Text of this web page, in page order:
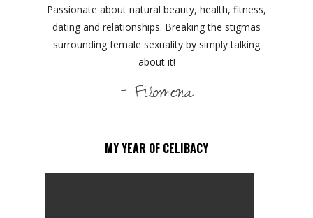
Passionate about natural beauty, health, fitness,
dating and relationships. Breaking the stigmas
surrounding female sexuality by simply talking
about it!
- Filomena
MY YEAR OF CELIBACY